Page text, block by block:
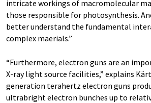
intricate workings of macromolecular
those responsible for photosynthesis.
better understand the fundamental
complex maerials.”
“Furthermore, electron guns are an
X-ray light source facilities,” explains
generation terahertz electron guns
ultrabright electron bunches up to